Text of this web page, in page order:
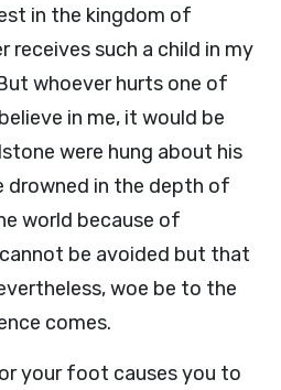
in the kingdom of
receives such a child in my
whoever hurts one of
in me, it would be
were hung about his
drowned in the depth of
world because of
be avoided but that
woe be to the
comes.
your foot causes you to